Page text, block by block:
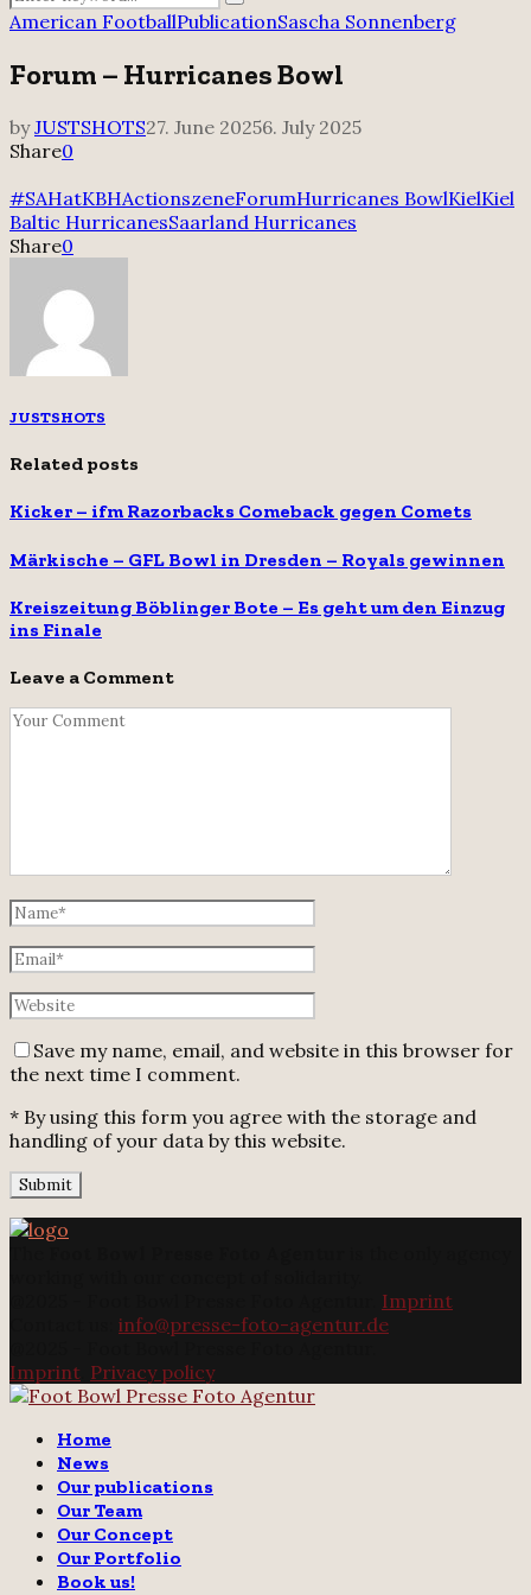
for:
Search
American FootballPublicationSascha Sonnenberg
Forum – Hurricanes Bowl
byJUSTSHOTS27. June 20256. July 2025
Share0
#SAHatKBHActionszeneForumHurricanes BowlKielKiel
Baltic HurricanesSaarland Hurricanes
Share0
JUSTSHOTS
Related posts
Kicker – ifm Razorbacks Comeback gegen Comets
Märkische – GFL Bowl in Dresden – Royals gewinnen
Kreiszeitung Böblinger Bote – Es geht um den Einzug
ins Finale
Leave a Comment
Save my name, email, and website in this browser for
the next time I comment.
* By using this form you agree with the storage and
handling of your data by this website.
Imprint
info@presse-foto-agentur.de
Imprint Privacy policy
Home
News
Our publications
Our Team
Our Concept
Our Portfolio
Book us!